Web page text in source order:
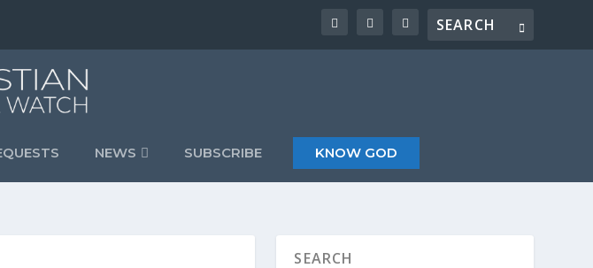
NEWS SUBSCRIBE KNOW GOD